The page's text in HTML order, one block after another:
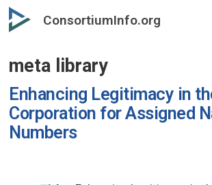
Skip
to
content
ConsortiumInfo.org
meta library
Enhancing Legitimacy in
Corporation for Assigned
Numbers